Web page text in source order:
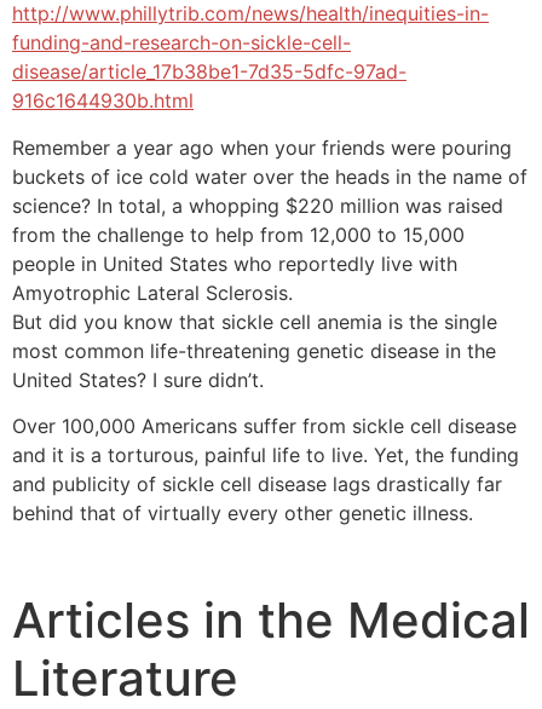
http://www.phillytrib.com/news/health/inequities-in-
funding-and-research-on-sickle-cell-
disease/article_17b38be1-7d35-5dfc-97ad-
916c1644930b.html
Remember a year ago when your friends were pouring
buckets of ice cold water over the heads in the name of
science? In total, a whopping $220 million was raised
from the challenge to help from 12,000 to 15,000
people in United States who reportedly live with
Amyotrophic Lateral Sclerosis.
But did you know that sickle cell anemia is the single
most common life-threatening genetic disease in the
United States? I sure didn’t.
Over 100,000 Americans suffer from sickle cell disease
and it is a torturous, painful life to live. Yet, the funding
and publicity of sickle cell disease lags drastically far
behind that of virtually every other genetic illness.
Articles in the Medical
Literature